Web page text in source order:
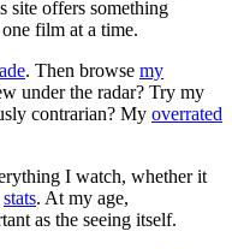
site offers something
film at a time.
. Then browse my
under the radar? Try my
contrarian? My overrated
I watch, whether it
stats. At my age,
as the seeing itself.